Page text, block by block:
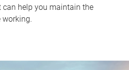
can help you maintain the
working.